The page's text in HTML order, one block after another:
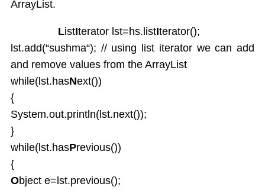
ArrayList.
ListIterator lst=hs.listIterator();
lst.add(“sushma“); // using list iterator we can add
and remove values from the ArrayList
while(lst.hasNext())
{
System.out.println(lst.next());
}
while(lst.hasPrevious())
{
Object e=lst.previous();